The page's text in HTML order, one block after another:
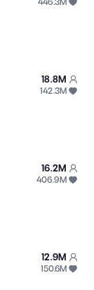
18.8M
142.3M
16.2M
406.9M
12.9M
150.6M